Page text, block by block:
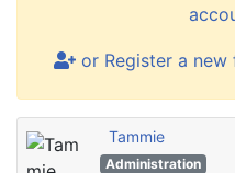
or Register a
Tammie
Administration